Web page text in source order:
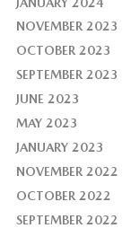
NOVEMBER 2023
OCTOBER 2023
SEPTEMBER 2023
JUNE 2023
MAY 2023
JANUARY 2023
NOVEMBER 2022
OCTOBER 2022
SEPTEMBER 2022